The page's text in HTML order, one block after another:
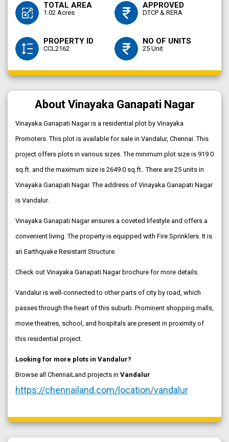
TOTAL AREA
1.02 Acres
APPROVED
DTCP & RERA
PROPERTY ID
CCL2162
NO OF UNITS
25 Unit
About Vinayaka Ganapati Nagar
Vinayaka Ganapati Nagar is a residential plot by Vinayaka
Promoters. This plot is available for sale in Vandalur, Chennai. This
project offers plots in various sizes. The minimum plot size is 919.0
sq.ft. and the maximum size is 2649.0 sq.ft.. There are 25 units in
Vinayaka Ganapati Nagar. The address of Vinayaka Ganapati Nagar
is Vandalur.
Vinayaka Ganapati Nagar ensures a coveted lifestyle and offers a
convenient living. The property is equipped with Fire Sprinklers. It is
an Earthquake Resistant Structure.
Check out Vinayaka Ganapati Nagar brochure for more details.
Vandalur is well-connected to other parts of city by road, which
passes through the heart of this suburb. Prominent shopping malls,
movie theatres, school, and hospitals are present in proximity of
this residential project.
Looking for more plots in Vandalur?
Browse all ChennaiLand projects in Vandalur
https://chennailand.com/location/vandalur